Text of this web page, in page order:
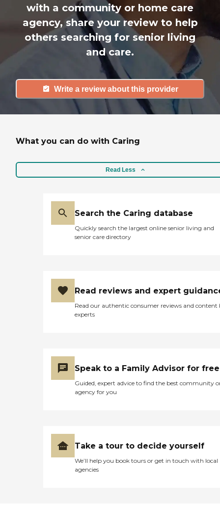
with a community or home care
agency, share your review to help
others searching for senior living
and care.
Write a review about this provider
What you can do with Caring
Read Less
Search the Caring database
Quickly search the largest online senior living and
senior care directory
Read reviews and expert
Read our authentic consumer reviews and content
experts
Speak to a Family Advisor for free
Guided, expert advice to find the best community
agency for you
Take a tour to decide yourself
We’ll help you book tours or get in touch with local
agencies